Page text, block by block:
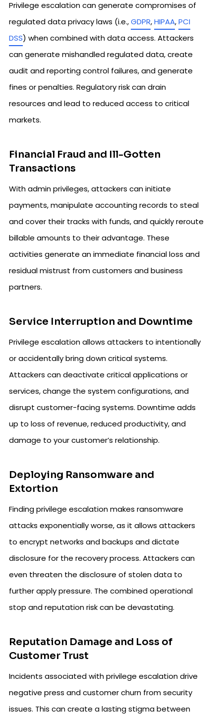
Privilege escalation can generate compromises of
regulated data privacy laws (i.e.,GDPR,HIPAA,PCI
DSS) when combined with data access. Attackers
can generate mishandled regulated data, create
audit and reporting control failures, and generate
fines or penalties. Regulatory risk can drain
resources and lead to reduced access to critical
markets.
Financial Fraud and Ill-Gotten
Transactions
With admin privileges, attackers can initiate
payments, manipulate accounting records to steal
and cover their tracks with funds, and quickly reroute
billable amounts to their advantage. These
activities generate an immediate financial loss and
residual mistrust from customers and business
partners.
Service Interruption and Downtime
Privilege escalation allows attackers to intentionally
or accidentally bring down critical systems.
Attackers can deactivate critical applications or
services, change the system configurations, and
disrupt customer-facing systems. Downtime adds
up to loss of revenue, reduced productivity, and
damage to your customer’s relationship.
Deploying Ransomware and
Extortion
Finding privilege escalation makes ransomware
attacks exponentially worse, as it allows attackers
to encrypt networks and backups and dictate
disclosure for the recovery process. Attackers can
even threaten the disclosure of stolen data to
further apply pressure. The combined operational
stop and reputation risk can be devastating.
Reputation Damage and Loss of
Customer Trust
Incidents associated with privilege escalation drive
negative press and customer churn from security
issues. This can create a lasting stigma between